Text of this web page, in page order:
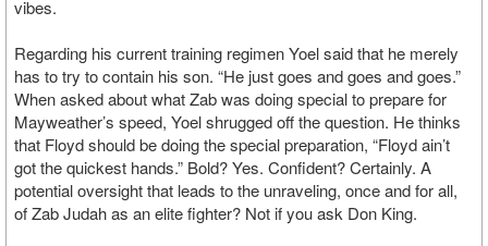
vibes.
Regarding his current training regimen Yoel said that he merely
has to try to contain his son. “He just goes and goes and goes.”
When asked about what Zab was doing special to prepare for
Mayweather’s speed, Yoel shrugged off the question. He thinks
that Floyd should be doing the special preparation, “Floyd ain’t
got the quickest hands.” Bold? Yes. Confident? Certainly. A
potential oversight that leads to the unraveling, once and for all,
of Zab Judah as an elite fighter? Not if you ask Don King.